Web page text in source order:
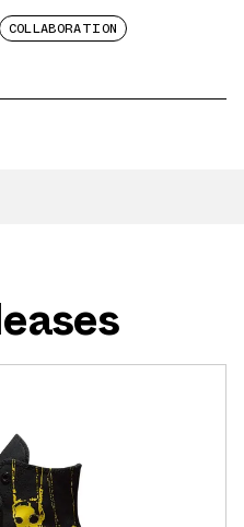
COLLABORATION